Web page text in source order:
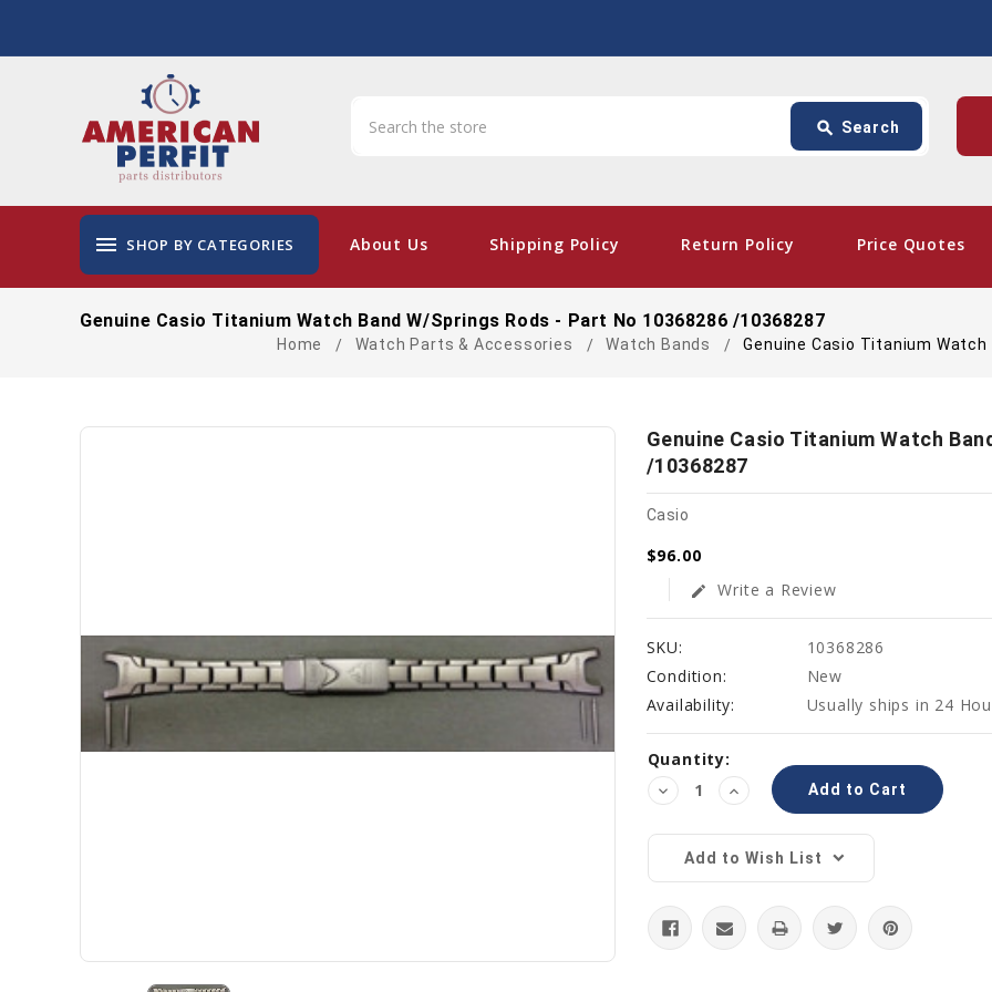
search Search
menu SHOP BY CATEGORIES About Us Shipping Policy Return Policy Price Quotes
card_giftcard- Free
Genuine Casio Titanium Watch Band W/Springs Rods - Part No 10368286 /10368287
Home Watch Parts & Accessories Watch Bands Genuine Casio Titanium
Genuine Casio Titanium Watch
/10368287
Casio
$96.00
edit Write a Review
SKU:
10368286
Condition:
New
Availability:
Usually ships in 24
Current
Stock:
Quantity:
Decrease
Quantity:
Increase
Quantity:
Add to Wish List